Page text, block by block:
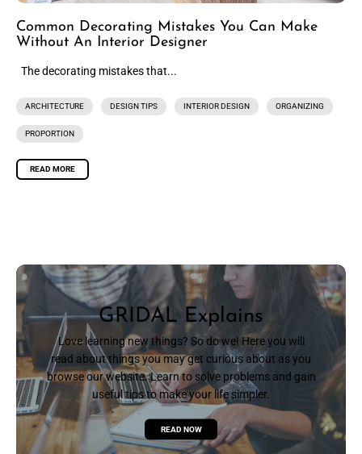
Common Decorating Mistakes You Can Make
Without An Interior Designer
The decorating mistakes that...
ARCHITECTURE DESIGN TIPS INTERIOR DESIGN ORGANIZING
PROPORTION
READ MORE
GRIDAL Explains
Love learning new things? So do we! Here you will
read about things you may get curious about as you
browse our website. Learn to solve problems and gain
useful tips to make your life simpler.
READ NOW